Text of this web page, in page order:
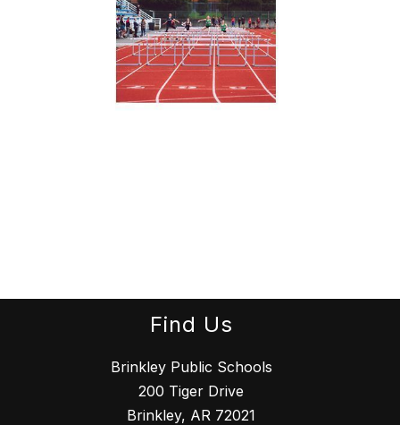
Find Us
Brinkley Public Schools
200 Tiger Drive
Brinkley, AR 72021